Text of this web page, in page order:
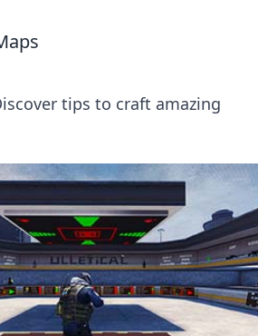
tips to craft amazing